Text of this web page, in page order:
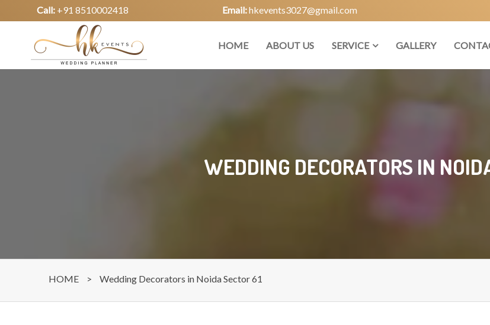
Call: +91 8510002418 Email:hkevents3027@gmail.com
HOME ABOUT US SERVICE GALLERY
WEDDING DECORATORS IN
HOME > Wedding Decorators in Noida Sector 61